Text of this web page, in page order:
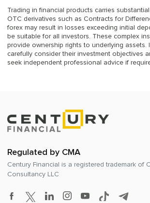
Trading in financial products carries
OTC derivatives such as Contracts for
forex may result in losses exceeding initial
be suitable for all investors. These complex
provide ownership rights to underlying assets.
carefully consider their investment objectives
seek independent professional advice if
Regulated by CMA
Century Financial is a registered trademark of
Consultancy LLC